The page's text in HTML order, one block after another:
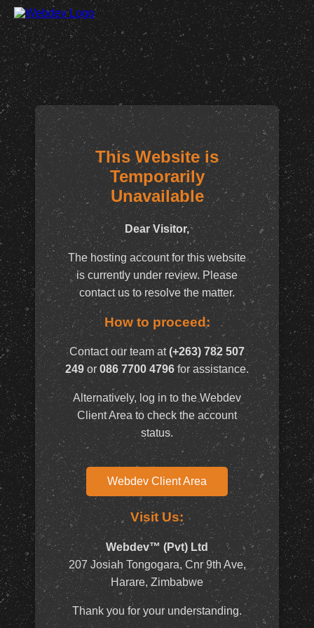
This Website is
Temporarily
Unavailable
Dear Visitor,
The hosting account for this website
is currently under review. Please
contact us to resolve the matter.
How to proceed:
Contact our team at(+263) 782 507
249 or 086 7700 4796for assistance.
Alternatively, log in to the Webdev
Client Area to check the account
status.
Webdev Client Area
Visit Us:
Webdev™ (Pvt) Ltd
207 Josiah Tongogara, Cnr 9th Ave,
Harare, Zimbabwe
Thank you for your understanding.